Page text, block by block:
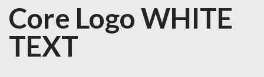
Core Logo WHITE
TEXT